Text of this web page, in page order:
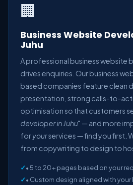
🏢
Business Website
Juhu
A professional business website
drives enquiries. Our business
based companies feature clean
presentation, strong calls-to-
optimisation so that customers
developer in Juhu" — and more
foryourservices — find you first.
from copywriting to design to
• 5 to 20+ pages based on your
• Custom design aligned with